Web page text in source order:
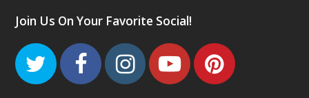
Join Us On Your Favorite Social!
TwitterFacebook
Instagram
Youtube